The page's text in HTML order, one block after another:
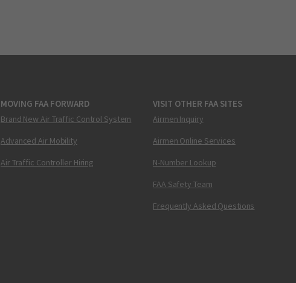
MOVING FAA FORWARD
Brand New Air Traffic Control System
Advanced Air Mobility
Air Traffic Controller Hiring
VISIT OTHER FAA SITES
Airmen Inquiry
Airmen Online Services
N-Number Lookup
FAA Safety Team
Frequently Asked Questions